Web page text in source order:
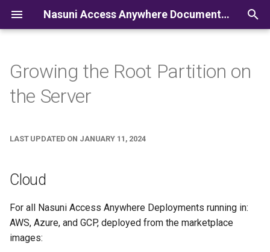
Nasuni Access Anywhere Documentation
z
i
Growing the Root Partition on
the Server
LAST UPDATED ON JANUARY 11, 2024
Cloud
For all Nasuni Access Anywhere Deployments running in:
AWS, Azure, and GCP, deployed from the marketplace
images: